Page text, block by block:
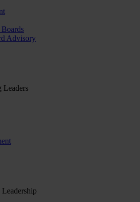
Advisory
Leaders